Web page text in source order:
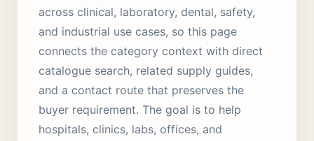
across clinical, laboratory, dental, safety,
and industrial use cases, so this page
connects the category context with direct
catalogue search, related supply guides,
and a contact route that preserves the
buyer requirement. The goal is to help
hospitals, clinics, labs, offices, and